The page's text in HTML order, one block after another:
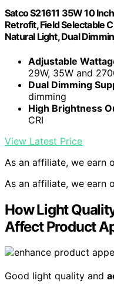
Satco S21611 35W 10
Retrofit, Field Selectable
Natural Light, Dual
Adjustable
29W, 35W and
Dual Dimming
dimming
High Brightness
CRI
View Latest Price
As an affiliate, we earn
As an affiliate, we earn
How Light
Affect Product
Good light quality and